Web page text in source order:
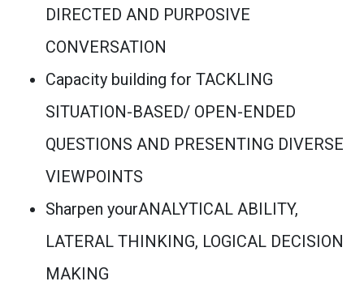
DIRECTED AND PURPOSIVE
CONVERSATION
Capacity building for TACKLING
SITUATION-BASED/ OPEN-ENDED
QUESTIONS AND PRESENTING DIVERSE
VIEWPOINTS
Sharpen yourANALYTICAL ABILITY,
LATERAL THINKING, LOGICAL DECISION
MAKING